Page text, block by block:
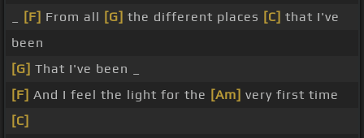
[F] From all [G] the different places [C] that I've
been
[G] That I've been _
[F] And I feel the light for the [Am] very first time
[C]